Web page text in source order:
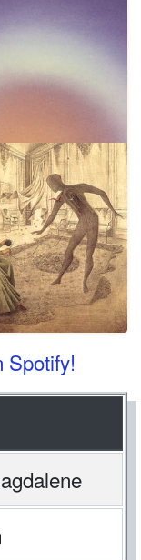
Spotify!